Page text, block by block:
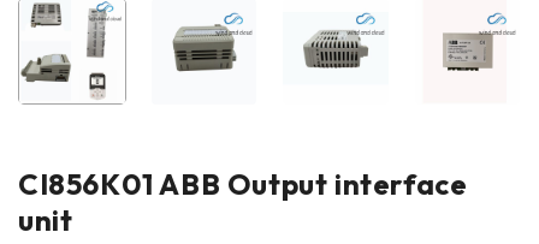
CI856K01 ABB Output interface
unit